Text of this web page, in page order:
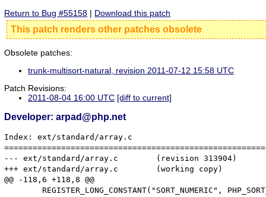
Return to Bug #55158 | Download this patch
This patch renders other patches obsolete
Obsolete patches:
trunk-multisort-natural, revision 2011-07-12 15:58 UTC
Patch Revisions:
2011-08-04 16:00 UTC [diff to current]
Developer: arpad@php.net
Index: ext/standard/array.c
--- ext/standard/array.c	(revision 313904)
+++ ext/standard/array.c	(working copy)
@@ -118,6 +118,8 @@